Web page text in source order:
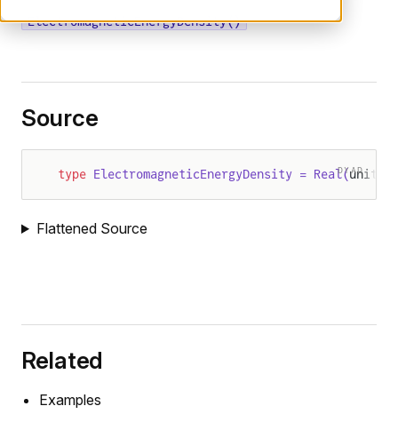
ElectromagneticEnergyDensity()
Source
DYAD
type ElectromagneticEnergyDensity = Real(units
Flattened Source
Related
Examples